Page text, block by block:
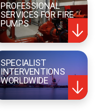
PROFESSIONAL
SERVICES FOR FIRE
PUMPS
SPECIALIST
INTERVENTIONS
WORLDWIDE